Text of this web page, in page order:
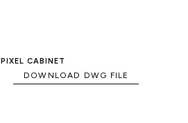
PIXEL CABINET
DOWNLOAD DWG FILE